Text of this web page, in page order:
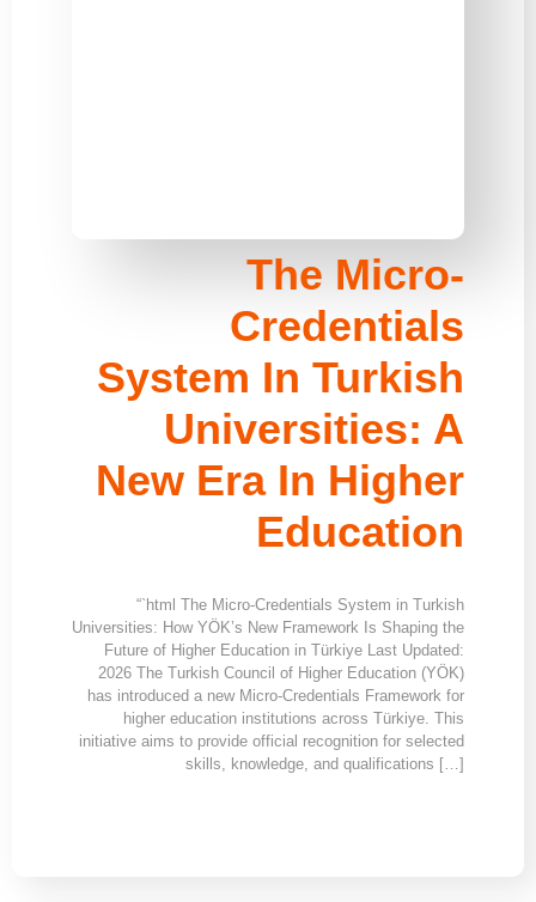
The Micro-
Credentials
System In Turkish
Universities: A
New Era In Higher
Education
“`html The Micro-Credentials System in Turkish
Universities: How YÖK’s New Framework Is Shaping the
Future of Higher Education in Türkiye Last Updated:
2026 The Turkish Council of Higher Education (YÖK)
has introduced a new Micro-Credentials Framework for
higher education institutions across Türkiye. This
initiative aims to provide official recognition for selected
skills, knowledge, and qualifications […]